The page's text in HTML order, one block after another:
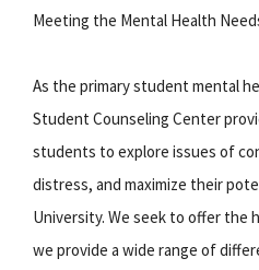
Meeting the Mental Health
As the primary student mental
Student Counseling Center
students to explore issues of
distress, and maximize their
University. We seek to offer the
we provide a wide range of